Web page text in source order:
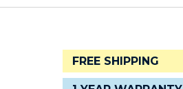
FREE SHIPPING